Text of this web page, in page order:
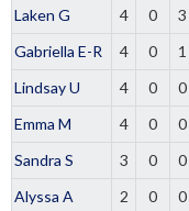
Laken G
4 0 3
Gabriella E-R
4 0 1
Lindsay U
4 0 0
Emma M
4 0 0
Sandra S
3 0 0
Alyssa A
2 0 0